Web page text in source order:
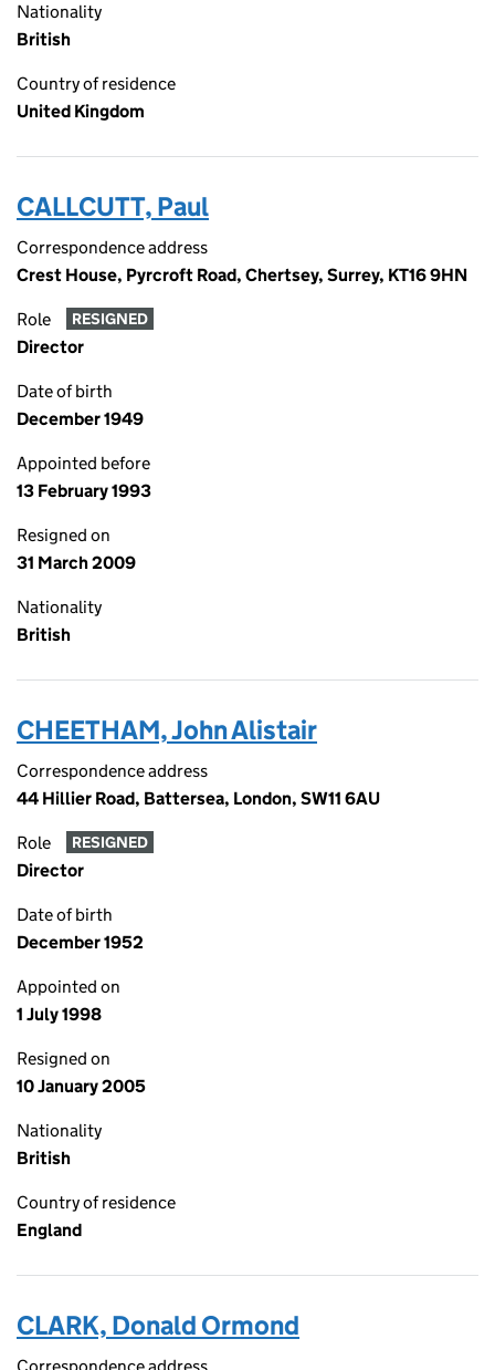
Nationality
British
Country of residence
United Kingdom
CALLCUTT, Paul
Correspondence address
Crest House, Pyrcroft Road, Chertsey, Surrey, KT16 9HN
Role RESIGNED
Director
Date of birth
December 1949
Appointed before
13 February 1993
Resigned on
31 March 2009
Nationality
British
CHEETHAM, John Alistair
Correspondence address
44 Hillier Road, Battersea, London, SW11 6AU
Role RESIGNED
Director
Date of birth
December 1952
Appointed on
1 July 1998
Resigned on
10 January 2005
Nationality
British
Country of residence
England
CLARK, Donald Ormond